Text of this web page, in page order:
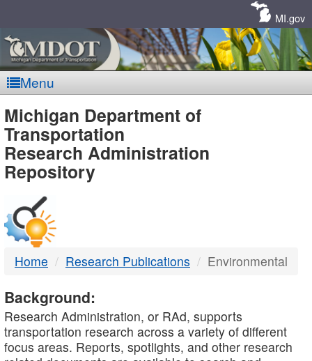
MI.gov
Menu
MDOT
-
DTMB
Michigan Department of
Transportation
Research Administration
Repository
Home Research Publications Environmental
Background:
Research Administration, or RAd, supports
transportation research across a variety of different
focus areas. Reports, spotlights, and other research